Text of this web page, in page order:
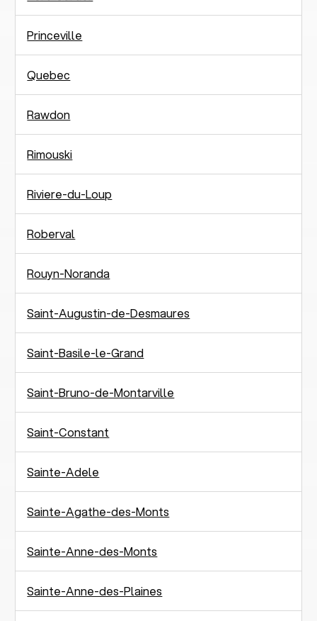
Princeville
Quebec
Rawdon
Rimouski
Riviere-du-Loup
Roberval
Rouyn-Noranda
Saint-Augustin-de-Desmaures
Saint-Basile-le-Grand
Saint-Bruno-de-Montarville
Saint-Constant
Sainte-Adele
Sainte-Agathe-des-Monts
Sainte-Anne-des-Monts
Sainte-Anne-des-Plaines